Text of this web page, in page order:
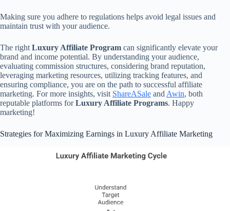
Making sure you adhere to regulations helps avoid legal issues and
maintain trust with your audience.
The right Luxury Affiliate Program can significantly elevate your
brand and income potential. By understanding your audience,
evaluating commission structures, considering brand reputation,
leveraging marketing resources, utilizing tracking features, and
ensuring compliance, you are on the path to successful affiliate
marketing. For more insights, visit ShareASale and Awin, both
reputable platforms forLuxury Affiliate Programs. Happy
marketing!
Strategies for Maximizing Earnings in Luxury Affiliate Marketing